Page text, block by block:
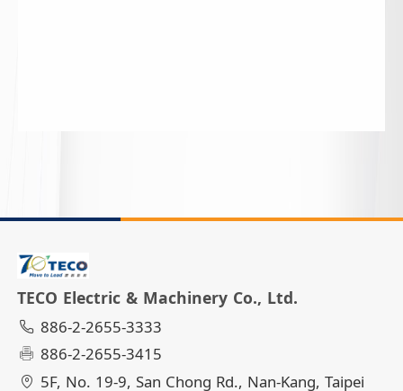
TECO Electric & Machinery Co., Ltd.
886-2-2655-3333
886-2-2655-3415
5F, No. 19-9, San Chong Rd., Nan-Kang, Taipei